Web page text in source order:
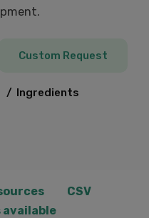
Custom Request
/ Ingredients
CSV
available